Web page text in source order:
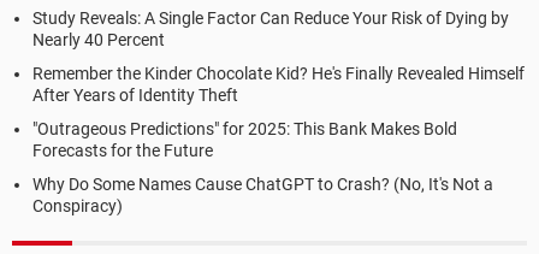
Study Reveals: A Single Factor Can Reduce Your Risk of Dying by
Nearly 40 Percent
Remember the Kinder Chocolate Kid? He's Finally Revealed Himself
After Years of Identity Theft
"Outrageous Predictions" for 2025: This Bank Makes Bold
Forecasts for the Future
Why Do Some Names Cause ChatGPT to Crash? (No, It's Not a
Conspiracy)